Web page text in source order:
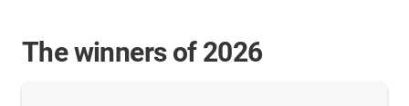
The winners of 2026